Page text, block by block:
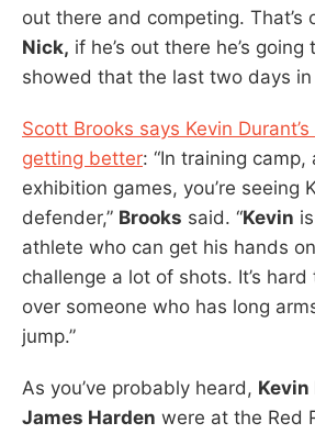
out there and competing. That’s
Nick, if he’s out there he’s going
showed that the last two days in
Scott Brooks says Kevin
getting better: “In training
exhibition games, you’re seeing
defender,” Brooks said. “Kevin
athlete who can get his hands
challenge a lot of shots. It’s
over someone who has long
jump.”
As you’ve probably heard, Kevin
James Harden were at the Red